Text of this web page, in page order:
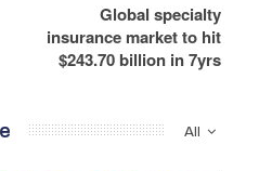
Global specialty
insurance market to hit
$243.70 billion in 7yrs
All